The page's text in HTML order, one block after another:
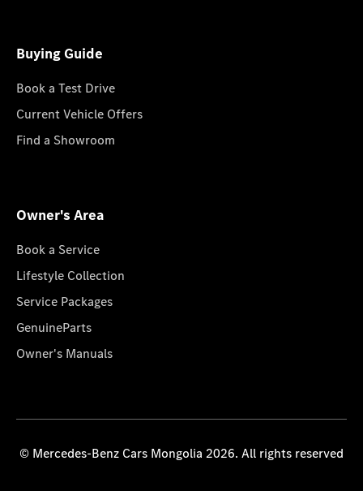
Buying Guide
Book a Test Drive
Current Vehicle Offers
Find a Showroom
Owner's Area
Book a Service
Lifestyle Collection
Service Packages
GenuineParts
Owner's Manuals
© Mercedes-Benz Cars Mongolia 2026. All rights reserved